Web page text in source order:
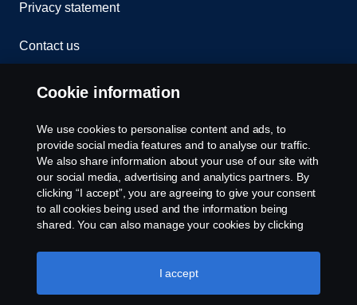
Privacy statement
Contact us
Whistleblowing
Rescue and Towing
Cookies
Cookie settings
Cookie information
We use cookies to personalise content and ads, to
provide social media features and to analyse our traffic.
We also share information about your use of our site with
our social media, advertising and analytics partners. By
clicking “I accept”, you are agreeing to give your consent
to all cookies being used and the information being
shared. You can also manage your cookies by clicking
like to accept. For a more detailed explanation of how we
use cookies, please visit our cookies section, which you
I accept